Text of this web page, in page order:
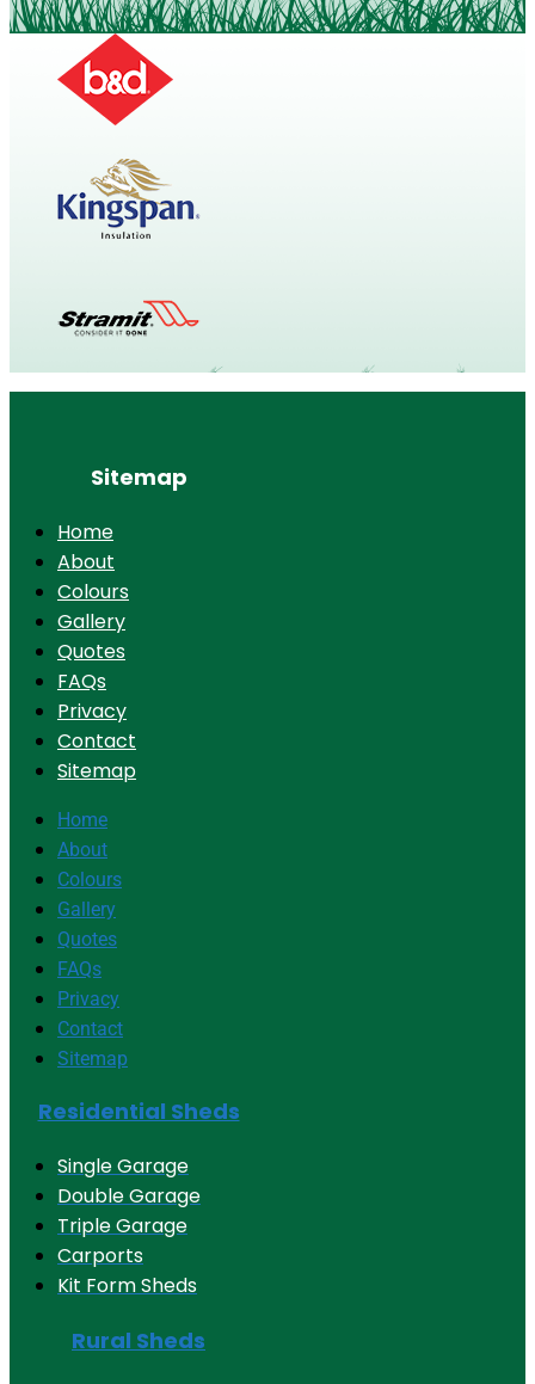
Sitemap
Home
About
Colours
Gallery
Quotes
FAQs
Privacy
Contact
Sitemap
Home
About
Colours
Gallery
Quotes
FAQs
Privacy
Contact
Sitemap
Residential Sheds
Single Garage
Double Garage
Triple Garage
Carports
Kit Form Sheds
Rural Sheds